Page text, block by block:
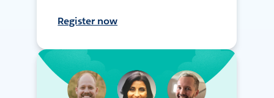
Register now